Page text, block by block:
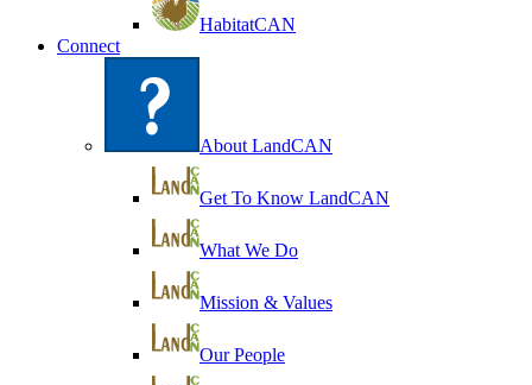
HabitatCAN
Connect
About LandCAN
Get To Know LandCAN
What We Do
Mission & Values
Our People